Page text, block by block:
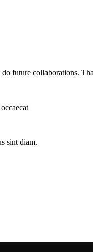
future collaborations.
sint diam.